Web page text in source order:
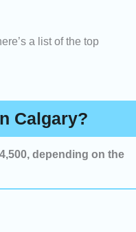
a list of the top
Calgary?
depending on the